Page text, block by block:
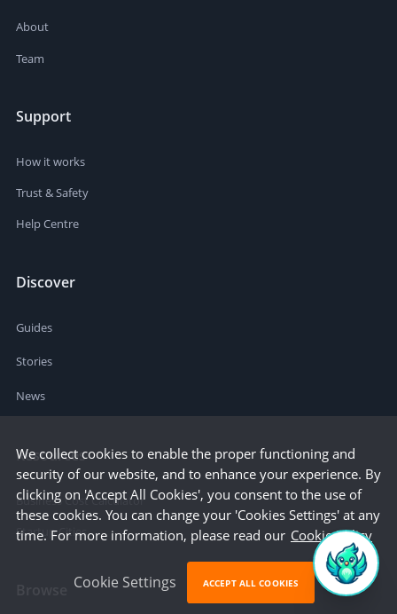
About
Team
Support
How it works
Trust & Safety
Help Centre
Discover
Guides
Stories
News
Resources
Business Cost Calculator
Startup Cities
We collect cookies to enable the proper functioning and
security of our website, and to enhance your experience. By
clicking on 'Accept All Cookies', you consent to the use of
these cookies. You can change your 'Cookies Settings' at any
time. For more information, please read our Cookie Policy
Cookie Settings ACCEPT ALL COOKIES